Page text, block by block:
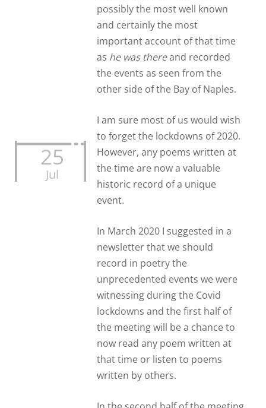
25
Jul
possibly the most well known
and certainly the most
important account of that time
as he was thereand recorded
the events as seen from the
other side of the Bay of Naples.
I am sure most of us would wish
to forget the lockdowns of 2020.
However, any poems written at
the time are now a valuable
historic record of a unique
event.
In March 2020 I suggested in a
newsletter that we should
record in poetry the
unprecedented events we were
witnessing during the Covid
lockdowns and the first half of
the meeting will be a chance to
now read any poem written at
that time or listen to poems
written by others.